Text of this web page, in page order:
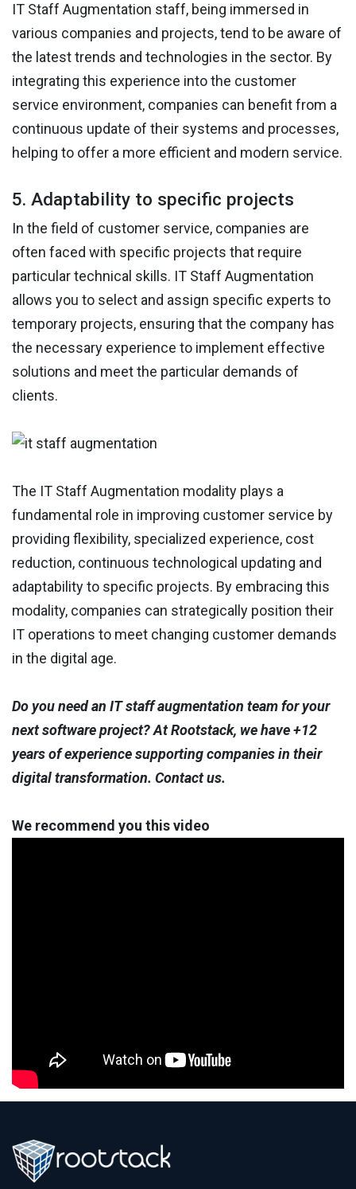
IT Staff Augmentation staff, being immersed in
various companies and projects, tend to be aware of
the latest trends and technologies in the sector. By
integrating this experience into the customer
service environment, companies can benefit from a
continuous update of their systems and processes,
helping to offer a more efficient and modern service.
5. Adaptability to specific projects
In the field of customer service, companies are
often faced with specific projects that require
particular technical skills. IT Staff Augmentation
allows you to select and assign specific experts to
temporary projects, ensuring that the company has
the necessary experience to implement effective
solutions and meet the particular demands of
clients.
The IT Staff Augmentation modality plays a
fundamental role in improving customer service by
providing flexibility, specialized experience, cost
reduction, continuous technological updating and
adaptability to specific projects. By embracing this
modality, companies can strategically position their
IT operations to meet changing customer demands
in the digital age.
Do you need an IT staff augmentation team for your
next software project? At Rootstack, we have +12
years of experience supporting companies in their
digital transformation. Contact us.
We recommend you this video